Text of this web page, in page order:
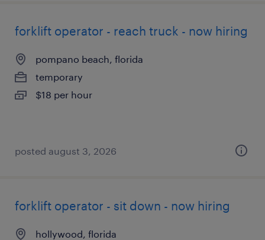
forklift operator - reach truck - now hiring
pompano beach, florida
temporary
$18 per hour
posted august 3, 2026
forklift operator - sit down - now hiring
hollywood, florida